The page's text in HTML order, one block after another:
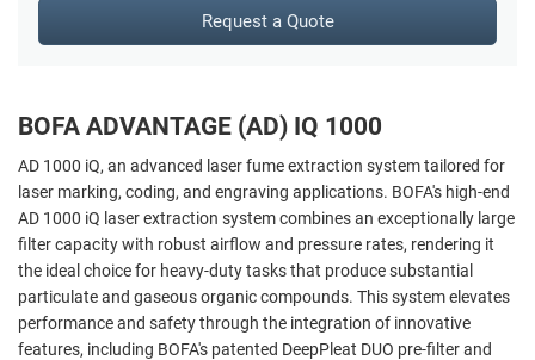
Request a Quote
BOFA ADVANTAGE (AD) IQ 1000
AD 1000 iQ, an advanced laser fume extraction system tailored for
laser marking, coding, and engraving applications. BOFA's high-end
AD 1000 iQ laser extraction system combines an exceptionally large
filter capacity with robust airflow and pressure rates, rendering it
the ideal choice for heavy-duty tasks that produce substantial
particulate and gaseous organic compounds. This system elevates
performance and safety through the integration of innovative
features, including BOFA's patented DeepPleat DUO pre-filter and